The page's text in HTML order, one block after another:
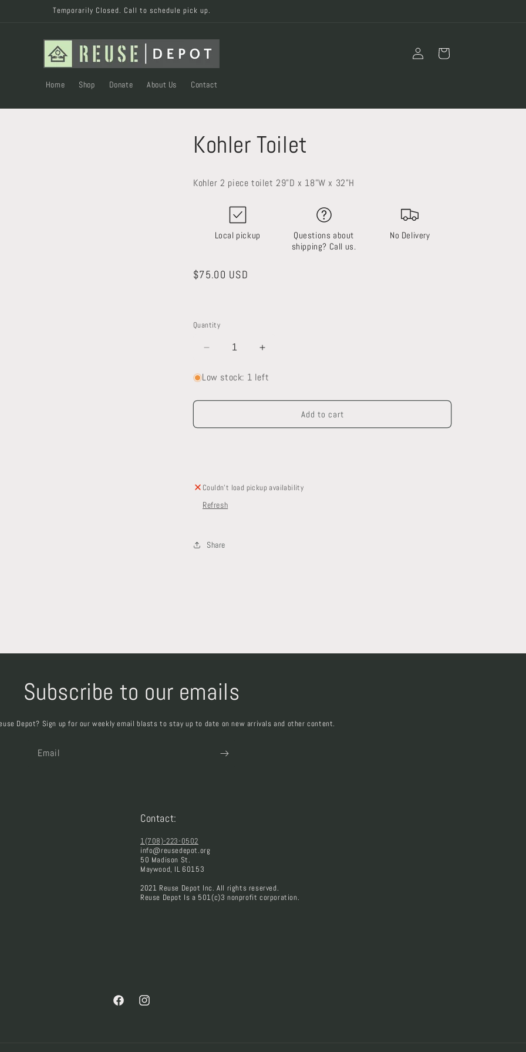
Temporarily Closed. Call to schedule pick up.
Home Shop Donate About Us Contact
Log
in
Cart
Kohler Toilet
Kohler 2 piece toilet 29”D x 18”W x 32”H
Local pickup
Questions about
shipping? Call us.
No Delivery
Regular
$75.00 USD
Quantity
Decrease
for
Toilet
Increase
for
Toilet
Low stock: 1 left
Add to cart
Couldn't load pickup availability
Refresh
Share
Subscribe to our emails
Depot? Sign up for our weekly email blasts to stay up to date on new arrivals and other content.
Email
Contact:
1(708)-223-0502
info@reusedepot.org
50 Madison St.
Maywood, IL 60153
2021 Reuse Depot Inc. All rights reserved.
Reuse Depot Is a 501(c)3 nonprofit corporation.
FacebookInstagram